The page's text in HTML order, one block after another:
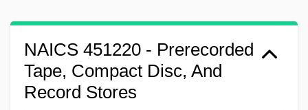
NAICS 451220 - Prerecorded
Tape, Compact Disc, And
Record Stores